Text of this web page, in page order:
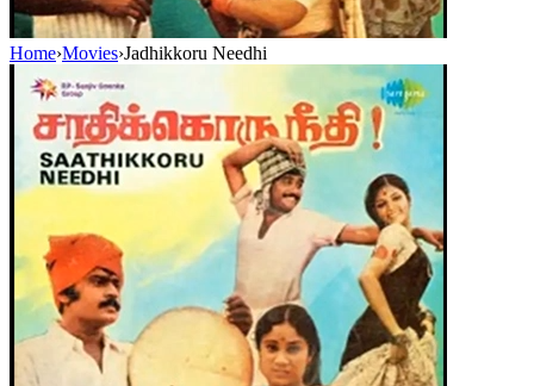
Home›Movies›Jadhikkoru Needhi